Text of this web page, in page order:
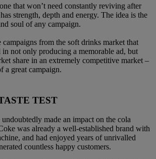
that won’t need constantly reviving after
strength, depth and energy. The idea is the
soul of any campaign.
campaigns from the soft drinks market that
in not only producing a memorable ad, but
share in an extremely competitive market –
a great campaign.
TEST
made an impact on the cola
was already a well-established brand with
and had enjoyed years of unrivalled
countless happy customers.